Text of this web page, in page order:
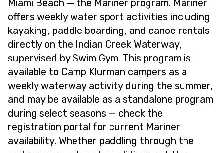
Miami Beach — the Mariner program. Mariner
offers weekly water sport activities including
kayaking, paddle boarding, and canoe rentals
directly on the Indian Creek Waterway,
supervised by Swim Gym. This program is
available to Camp Klurman campers as a
weekly waterway activity during the summer,
and may be available as a standalone program
during select seasons — check the
registration portal for current Mariner
availability. Whether paddling through the